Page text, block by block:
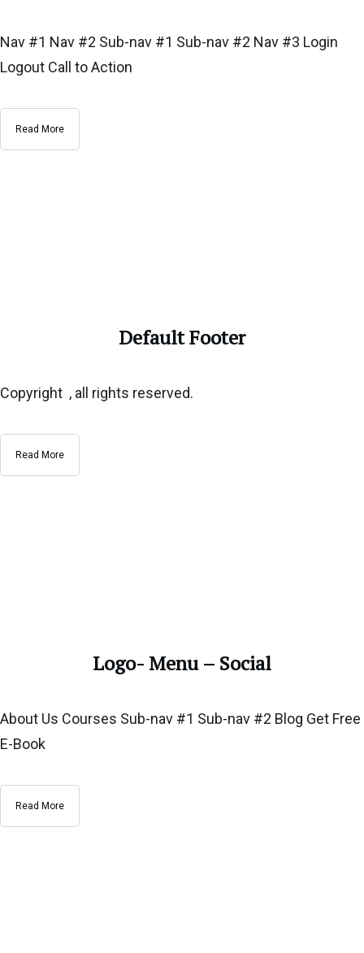
Nav #1 Nav #2 Sub-nav #1 Sub-nav #2 Nav #3 Login
Logout Call to Action
Read More
Default Footer
Copyright , all rights reserved.
Read More
Logo- Menu – Social
About Us Courses Sub-nav #1 Sub-nav #2 Blog Get Free
E-Book
Read More